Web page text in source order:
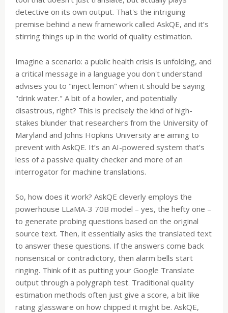
detective on its own output. That's the intriguing
premise behind a new framework called AskQE, and it’s
stirring things up in the world of quality estimation.
Imagine a scenario: a public health crisis is unfolding, and
a critical message in a language you don't understand
advises you to "inject lemon" when it should be saying
"drink water." A bit of a howler, and potentially
disastrous, right? This is precisely the kind of high-
stakes blunder that researchers from the University of
Maryland and Johns Hopkins University are aiming to
prevent with AskQE. It’s an AI-powered system that’s
less of a passive quality checker and more of an
interrogator for machine translations.
So, how does it work? AskQE cleverly employs the
powerhouse LLaMA-3 70B model – yes, the hefty one –
to generate probing questions based on the original
source text. Then, it essentially asks the translated text
to answer these questions. If the answers come back
nonsensical or contradictory, then alarm bells start
ringing. Think of it as putting your Google Translate
output through a polygraph test. Traditional quality
estimation methods often just give a score, a bit like
rating glassware on how chipped it might be. AskQE,